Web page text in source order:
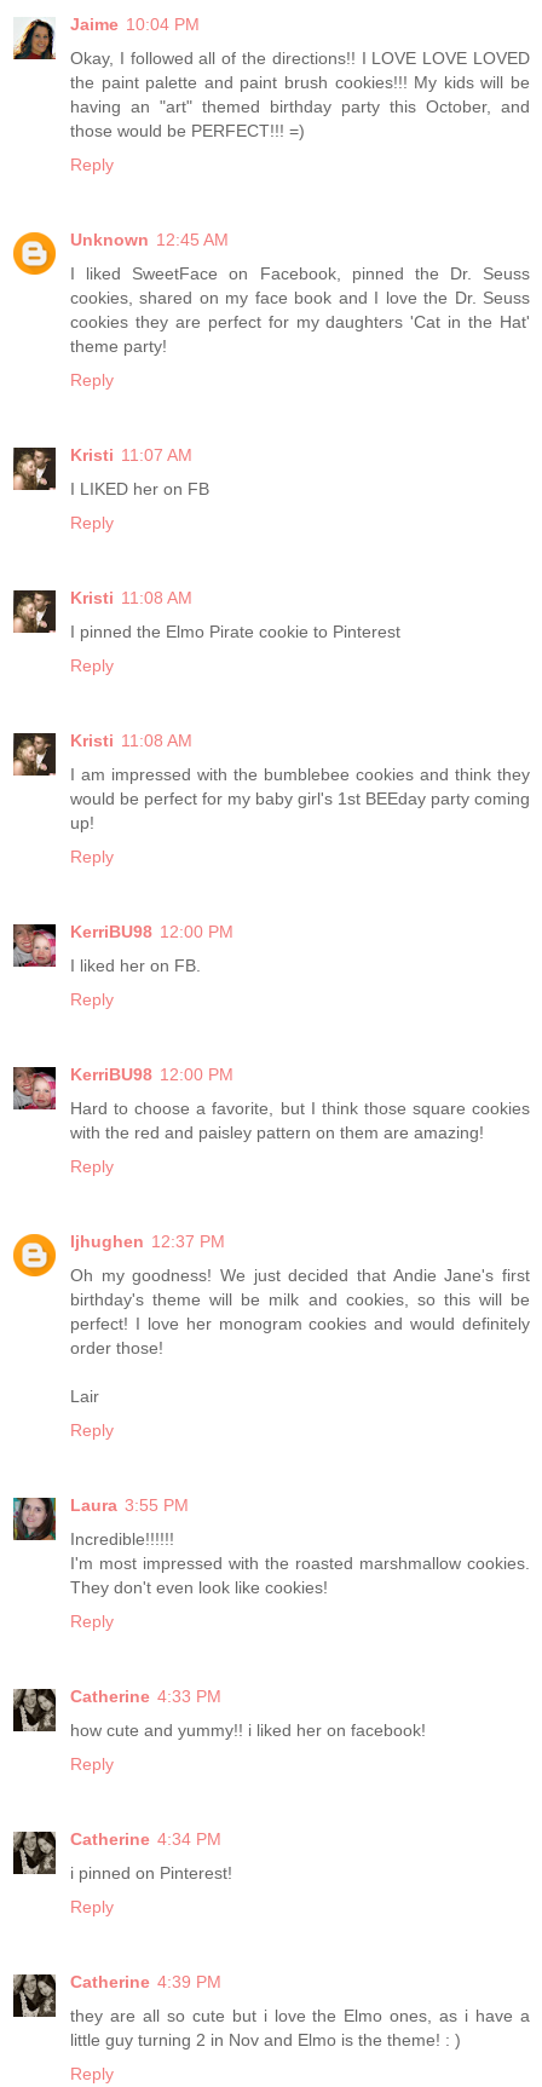
Jaime 10:04 PM
Okay, I followed all of the directions!! I LOVE LOVE LOVED
the paint palette and paint brush cookies!!! My kids will be
having an "art" themed birthday party this October, and
those would be PERFECT!!! =)
Reply
Unknown 12:45 AM
I liked SweetFace on Facebook, pinned the Dr. Seuss
cookies, shared on my face book and I love the Dr. Seuss
cookies they are perfect for my daughters 'Cat in the Hat'
theme party!
Reply
Kristi 11:07 AM
I LIKED her on FB
Reply
Kristi 11:08 AM
I pinned the Elmo Pirate cookie to Pinterest
Reply
Kristi 11:08 AM
I am impressed with the bumblebee cookies and think they
would be perfect for my baby girl's 1st BEEday party coming
up!
Reply
KerriBU98 12:00 PM
I liked her on FB.
Reply
KerriBU98 12:00 PM
Hard to choose a favorite, but I think those square cookies
with the red and paisley pattern on them are amazing!
Reply
ljhughen 12:37 PM
Oh my goodness! We just decided that Andie Jane's first
birthday's theme will be milk and cookies, so this will be
perfect! I love her monogram cookies and would definitely
order those!
Lair
Reply
Laura 3:55 PM
Incredible!!!!!!
I'm most impressed with the roasted marshmallow cookies.
They don't even look like cookies!
Reply
Catherine 4:33 PM
how cute and yummy!! i liked her on facebook!
Reply
Catherine 4:34 PM
i pinned on Pinterest!
Reply
Catherine 4:39 PM
they are all so cute but i love the Elmo ones, as i have a
little guy turning 2 in Nov and Elmo is the theme! : )
Reply